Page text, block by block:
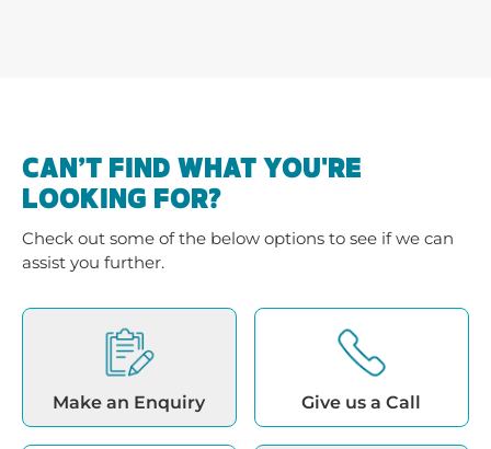
CAN’T FIND WHAT YOU'RE
LOOKING FOR?
Check out some of the below options to see if we can
assist you further.
Make an Enquiry Give us a Call